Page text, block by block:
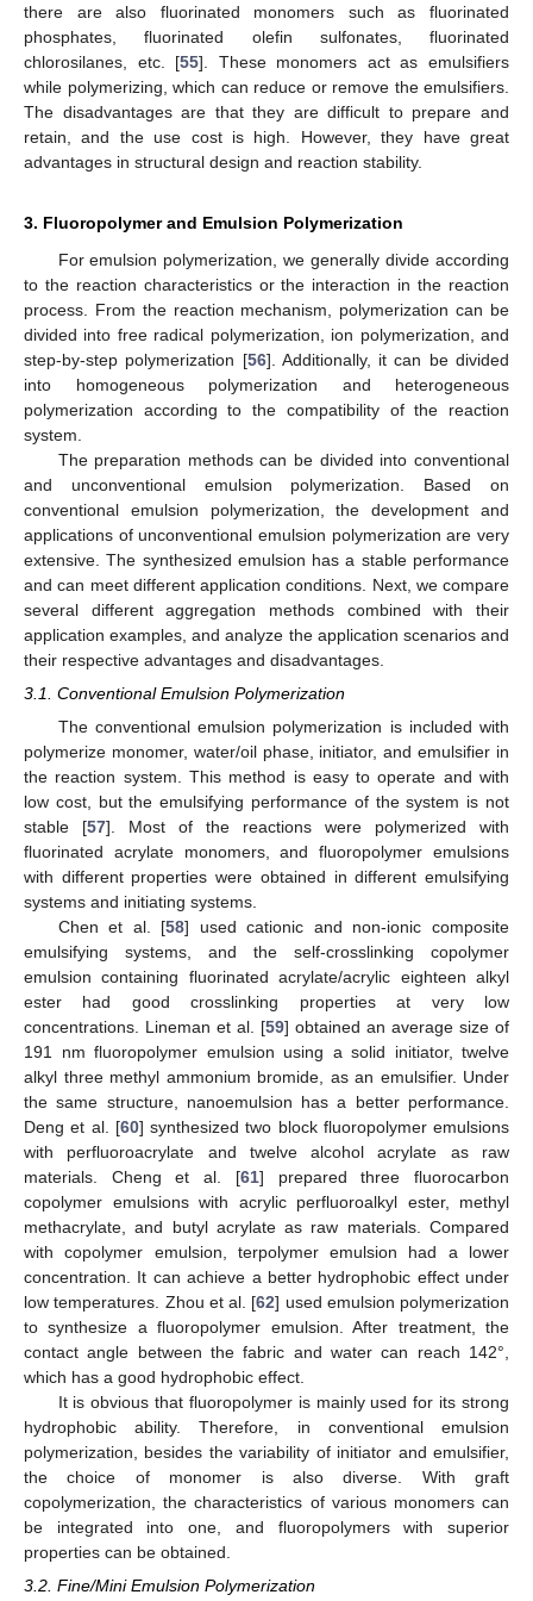
there are also fluorinated monomers such as fluorinated
phosphates, fluorinated olefin sulfonates, fluorinated
chlorosilanes, etc. [55]. These monomers act as emulsifiers
while polymerizing, which can reduce or remove the emulsifiers.
The disadvantages are that they are difficult to prepare and
retain, and the use cost is high. However, they have great
advantages in structural design and reaction stability.
3. Fluoropolymer and Emulsion Polymerization
For emulsion polymerization, we generally divide according
to the reaction characteristics or the interaction in the reaction
process. From the reaction mechanism, polymerization can be
divided into free radical polymerization, ion polymerization, and
step-by-step polymerization [56]. Additionally, it can be divided
into homogeneous polymerization and heterogeneous
polymerization according to the compatibility of the reaction
system.
The preparation methods can be divided into conventional
and unconventional emulsion polymerization. Based on
conventional emulsion polymerization, the development and
applications of unconventional emulsion polymerization are very
extensive. The synthesized emulsion has a stable performance
and can meet different application conditions. Next, we compare
several different aggregation methods combined with their
application examples, and analyze the application scenarios and
their respective advantages and disadvantages.
3.1. Conventional Emulsion Polymerization
The conventional emulsion polymerization is included with
polymerize monomer, water/oil phase, initiator, and emulsifier in
the reaction system. This method is easy to operate and with
low cost, but the emulsifying performance of the system is not
stable [57]. Most of the reactions were polymerized with
fluorinated acrylate monomers, and fluoropolymer emulsions
with different properties were obtained in different emulsifying
systems and initiating systems.
Chen et al. [58] used cationic and non-ionic composite
emulsifying systems, and the self-crosslinking copolymer
emulsion containing fluorinated acrylate/acrylic eighteen alkyl
ester had good crosslinking properties at very low
concentrations. Lineman et al. [59] obtained an average size of
191 nm fluoropolymer emulsion using a solid initiator, twelve
alkyl three methyl ammonium bromide, as an emulsifier. Under
the same structure, nanoemulsion has a better performance.
Deng et al. [60] synthesized two block fluoropolymer emulsions
with perfluoroacrylate and twelve alcohol acrylate as raw
materials. Cheng et al. [61] prepared three fluorocarbon
copolymer emulsions with acrylic perfluoroalkyl ester, methyl
methacrylate, and butyl acrylate as raw materials. Compared
with copolymer emulsion, terpolymer emulsion had a lower
concentration. It can achieve a better hydrophobic effect under
low temperatures. Zhou et al. [62] used emulsion polymerization
to synthesize a fluoropolymer emulsion. After treatment, the
contact angle between the fabric and water can reach 142°,
which has a good hydrophobic effect.
It is obvious that fluoropolymer is mainly used for its strong
hydrophobic ability. Therefore, in conventional emulsion
polymerization, besides the variability of initiator and emulsifier,
the choice of monomer is also diverse. With graft
copolymerization, the characteristics of various monomers can
be integrated into one, and fluoropolymers with superior
properties can be obtained.
3.2. Fine/Mini Emulsion Polymerization